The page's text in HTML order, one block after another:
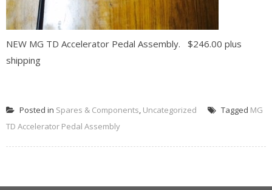
NEW MG TD Accelerator Pedal Assembly. $246.00 plus
shipping
Posted in Spares & Components, Uncategorized Tagged MG
TD Accelerator Pedal Assembly